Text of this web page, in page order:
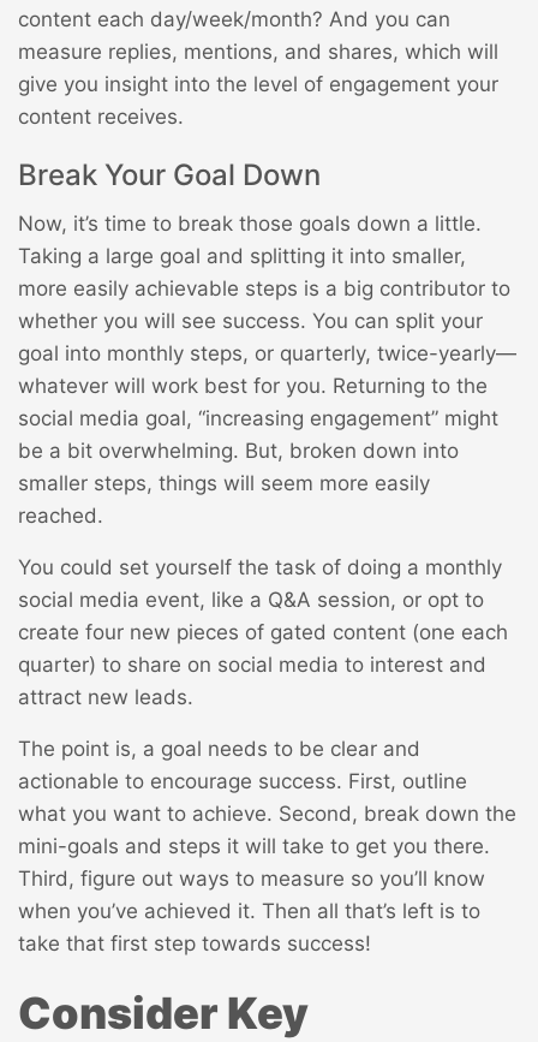
content each day/week/month? And you can
measure replies, mentions, and shares, which will
give you insight into the level of engagement your
content receives.
Break Your Goal Down
Now, it’s time to break those goals down a little.
Taking a large goal and splitting it into smaller,
more easily achievable steps is a big contributor to
whether you will see success. You can split your
goal into monthly steps, or quarterly, twice-yearly—
whatever will work best for you. Returning to the
social media goal, “increasing engagement” might
be a bit overwhelming. But, broken down into
smaller steps, things will seem more easily
reached.
You could set yourself the task of doing a monthly
social media event, like a Q&A session, or opt to
create four new pieces of gated content (one each
quarter) to share on social media to interest and
attract new leads.
The point is, a goal needs to be clear and
actionable to encourage success. First, outline
what you want to achieve. Second, break down the
mini-goals and steps it will take to get you there.
Third, figure out ways to measure so you’ll know
when you’ve achieved it. Then all that’s left is to
take that first step towards success!
Consider Key